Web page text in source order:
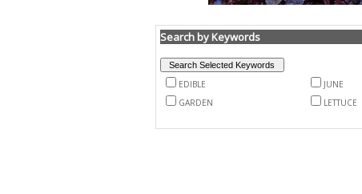
Search by Keywords
EDIBLE JUNE
GARDEN
LETTUCE